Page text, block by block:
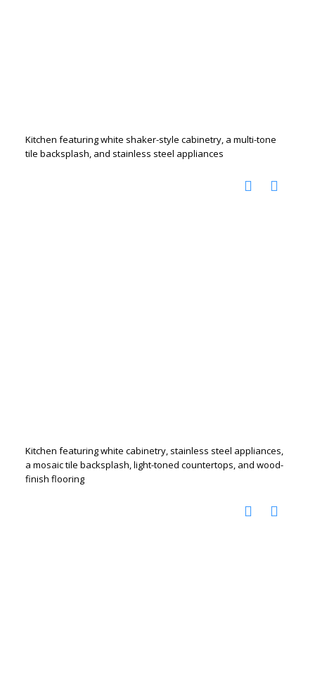
Kitchen featuring white shaker-style cabinetry, a multi-tone
tile backsplash, and stainless steel appliances
Kitchen featuring white cabinetry, stainless steel appliances,
a mosaic tile backsplash, light-toned countertops, and wood-
finish flooring